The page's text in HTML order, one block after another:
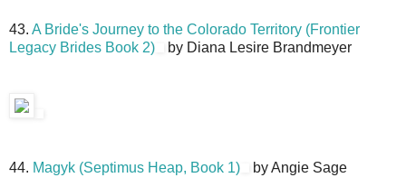
43. A Bride's Journey to the Colorado Territory (Frontier
Legacy Brides Book 2)
by Diana Lesire Brandmeyer
44. Magyk (Septimus Heap, Book 1) by Angie Sage